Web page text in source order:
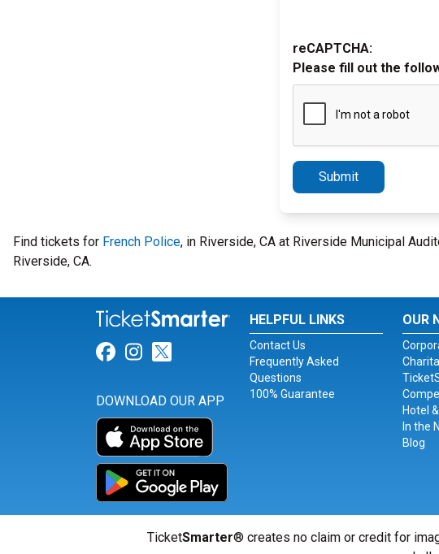
reCAPTCHA:
Please fill out the
Submit
Find tickets for French Police, in Riverside, CA at Riverside Municipal
Riverside, CA.
Link for Facebook
Link for Instagram
Link for Twitter
DOWNLOAD OUR APP
HELPFUL LINKS
Contact Us
Frequently Asked
Questions
100% Guarantee
OUR
Hotel
In the
Blog
TicketSmarter® creates no claim or credit for